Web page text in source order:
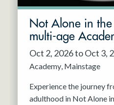
Not Alone in
multi-age
Oct 2, 2026 to Oct 3,
Academy Mainstage
Experience the journey
adulthood in Not Alone